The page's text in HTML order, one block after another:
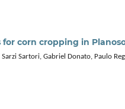
corn cropping in
Sartori, Gabriel Donato, Paulo